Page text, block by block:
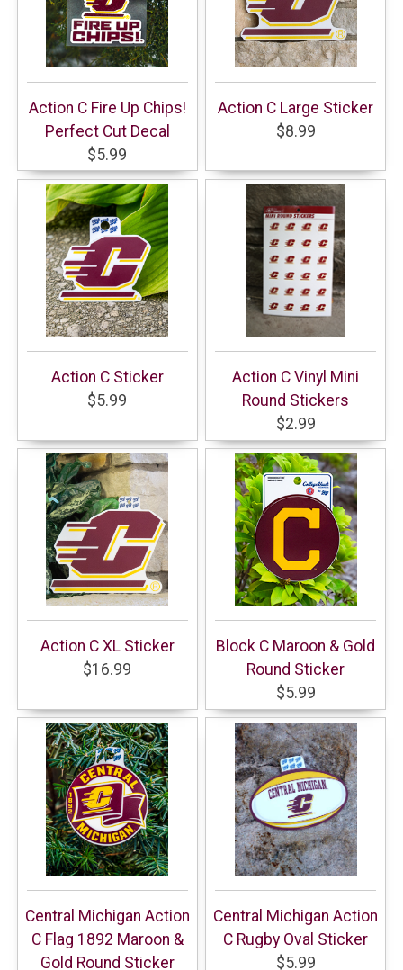
Action C Fire Up Chips!
Perfect Cut Decal
$5.99
Action C Large Sticker
$8.99
Action C Sticker
$5.99
Action C Vinyl Mini
Round Stickers
$2.99
Action C XL Sticker
$16.99
Block C Maroon & Gold
Round Sticker
$5.99
Central Michigan Action
C Flag 1892 Maroon &
Gold Round Sticker
Central Michigan Action
C Rugby Oval Sticker
$5.99